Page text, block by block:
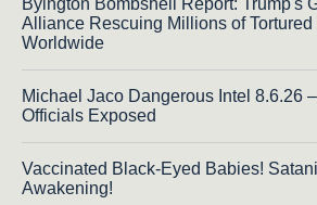
Byington Bombshell Report: Trump's
Alliance Rescuing Millions of Tortured
Worldwide
Michael Jaco Dangerous Intel 8.6.26
Officials Exposed
Vaccinated Black-Eyed Babies!
Awakening!